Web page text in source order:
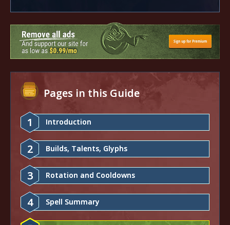
Pages in this Guide
1 Introduction
2 Builds, Talents, Glyphs
3 Rotation and Cooldowns
4 Spell Summary